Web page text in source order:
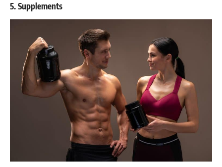
5. Supplements